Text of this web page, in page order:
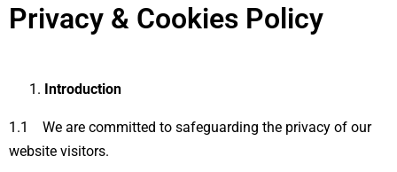
Privacy & Cookies Policy
Introduction
1.1 We are committed to safeguarding the privacy of our
website visitors.